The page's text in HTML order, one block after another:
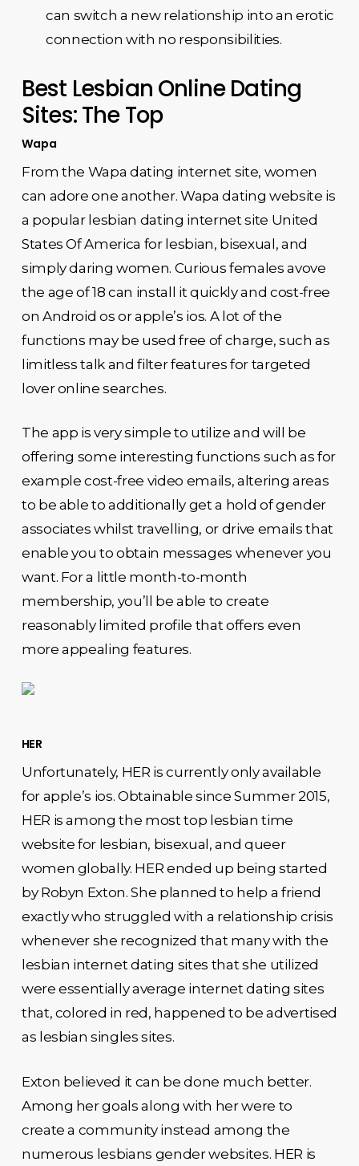
can switch a new relationship into an erotic
connection with no responsibilities.
Best Lesbian Online Dating
Sites: The Top
Wapa
From the Wapa dating internet site, women
can adore one another. Wapa dating website is
a popular lesbian dating internet site United
States Of America for lesbian, bisexual, and
simply daring women. Curious females avove
the age of 18 can install it quickly and cost-free
on Android os or apple’s ios. A lot of the
functions may be used free of charge, such as
limitless talk and filter features for targeted
lover online searches.
The app is very simple to utilize and will be
offering some interesting functions such as for
example cost-free video emails, altering areas
to be able to additionally get a hold of gender
associates whilst travelling, or drive emails that
enable you to obtain messages whenever you
want. For a little month-to-month
membership, you’ll be able to create
reasonably limited profile that offers even
more appealing features.
HER
Unfortunately, HER is currently only available
for apple’s ios. Obtainable since Summer 2015,
HER is among the most top lesbian time
website for lesbian, bisexual, and queer
women globally. HER ended up being started
by Robyn Exton. She planned to help a friend
exactly who struggled with a relationship crisis
whenever she recognized that many with the
lesbian internet dating sites that she utilized
were essentially average internet dating sites
that, colored in red, happened to be advertised
as lesbian singles sites.
Exton believed it can be done much better.
Among her goals along with her were to
create a community instead among the
numerous lesbians gender websites. HER is